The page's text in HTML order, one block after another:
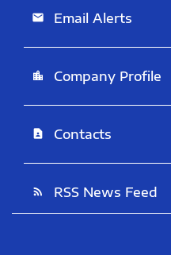
email Email Alerts
location_city Company Profile
contact_page Contacts
rss_feed RSS News Feed